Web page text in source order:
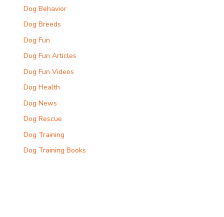
Dog Behavior
Dog Breeds
Dog Fun
Dog Fun Articles
Dog Fun Videos
Dog Health
Dog News
Dog Rescue
Dog Training
Dog Training Books